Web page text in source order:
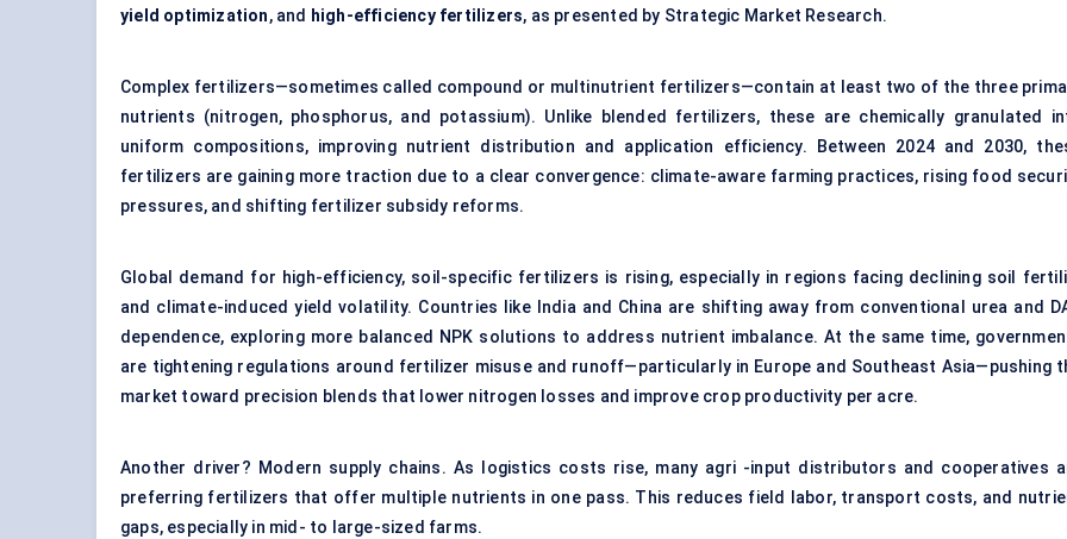
yield optimization, and high-efficiency fertilizers, as presented by Strategic Market Research.
Complex fertilizers—sometimes called compound or multinutrient fertilizers—contain at least two of the three
nutrients (nitrogen, phosphorus, and potassium). Unlike blended fertilizers, these are chemically granulated
uniform compositions, improving nutrient distribution and application efficiency. Between 2024 and 2030,
fertilizers are gaining more traction due to a clear convergence: climate-aware farming practices, rising food
pressures, and shifting fertilizer subsidy reforms.
Global demand for high-efficiency, soil-specific fertilizers is rising, especially in regions facing declining soil
and climate-induced yield volatility. Countries like India and China are shifting away from conventional urea and
dependence, exploring more balanced NPK solutions to address nutrient imbalance. At the same time,
are tightening regulations around fertilizer misuse and runoff—particularly in Europe and Southeast Asia—pushing
market toward precision blends that lower nitrogen losses and improve crop productivity per acre.
Another driver? Modern supply chains. As logistics costs rise, many agri -input distributors and cooperatives
preferring fertilizers that offer multiple nutrients in one pass. This reduces field labor, transport costs, and
gaps, especially in mid- to large-sized farms.